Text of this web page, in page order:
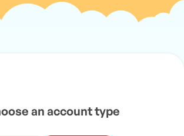
an account type